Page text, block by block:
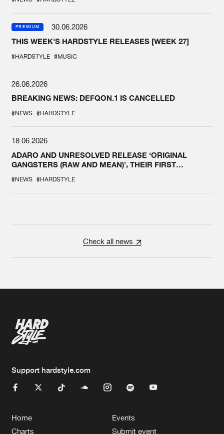
PREMIUM
30.06.2026
THIS WEEK'S HARDSTYLE RELEASES [WEEK 27]
#HARDSTYLE #MUSIC
26.06.2026
BREAKING NEWS: DEFQON.1 IS CANCELLED
#NEWS #HARDSTYLE
18.06.2026
ADARO AND UNRESOLVED RELEASE ‘ORIGINAL
GANGSTERS (RAW AND MEAN)’, THEIR FIRST
#NEWS #HARDSTYLE
Check all news
Support hardstyle.com
Home
Charts
Events
Submit event